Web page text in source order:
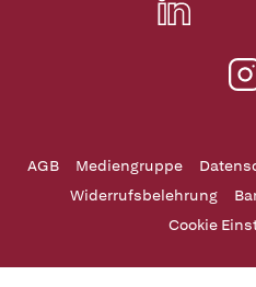
AGB Mediengruppe
Widerrufsbelehrung
Cookie